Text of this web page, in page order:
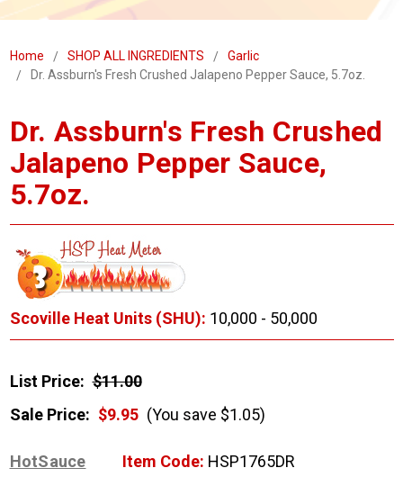
Home SHOP ALL INGREDIENTS
Garlic
Dr. Assburn's Fresh Crushed Jalapeno Pepper Sauce, 5.7oz.
Dr. Assburn's Fresh Crushed
Jalapeno Pepper Sauce,
5.7oz.
Scoville Heat Units (SHU): 10,000 - 50,000
List Price: $11.00
Sale Price: $9.95 (You save $1.05)
HotSauce Item Code: HSP1765DR